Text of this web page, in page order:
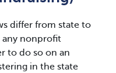
differ from state to
any nonprofit
to do so on an
in the state